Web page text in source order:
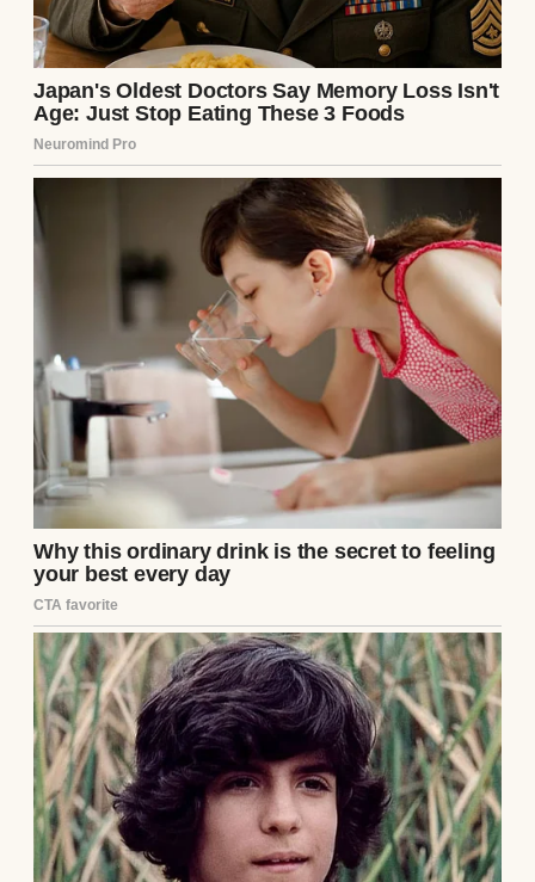
Directly across from me sat my son-in-law,
Preston, a man whose entire personality
was carefully constructed around a leased
Maserati, a painfully tight bespoke Italian
suit, and a Rolex Submariner that he made a
point of flashing every time he reached for
his water glass. Flanking him were his
parents, Arthur and Eleanor Vance. Eleanor
was draped in aggressively ostentatious
diamonds that looked heavy enough to
fracture her collarbone, her face a rigid,
surgically preserved mask of perpetual
distaste. Arthur wore the smug, bloated
expression of a man who had inherited a
mid-level regional car dealership empire
and genuinely believed he was a self-made
titan of industry.